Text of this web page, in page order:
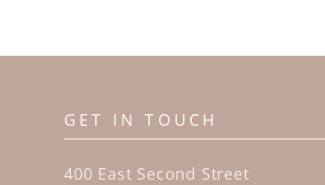
GET IN TOUCH
400 East Second Street